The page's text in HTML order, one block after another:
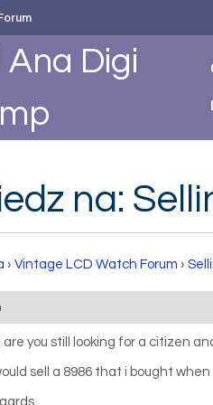
Ana Digi
na:
› Vintage LCD Watch Forum ›
are you still looking for a citizen
sell a 8986 that i bought when